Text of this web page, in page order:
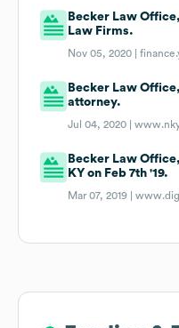
Becker Law
Law Firms.
Nov 05, 2020 |
Becker Law
attorney.
Jul 04, 2020 |
Becker Law
KY on Feb 7th '19.
Mar 07, 2019 |